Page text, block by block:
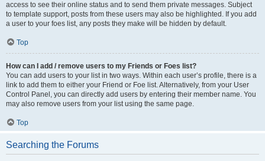
access to see their online status and to send them private messages. Subject
to template support, posts from these users may also be highlighted. If you add
a user to your foes list, any posts they make will be hidden by default.
Top
How can I add / remove users to my Friends or Foes list?
You can add users to your list in two ways. Within each user’s profile, there is a
link to add them to either your Friend or Foe list. Alternatively, from your User
Control Panel, you can directly add users by entering their member name. You
may also remove users from your list using the same page.
Top
Searching the Forums